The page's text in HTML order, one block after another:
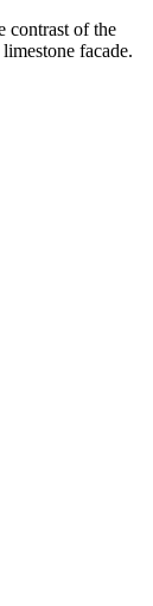
contrast of the
facade.